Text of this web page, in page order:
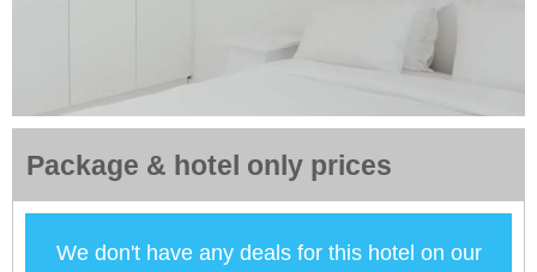
Package & hotel only prices
We don't have any deals for this hotel on our